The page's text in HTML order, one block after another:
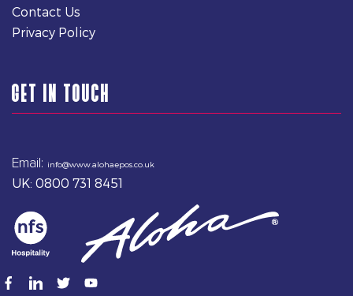
Contact Us
Privacy Policy
GET IN TOUCH
Email: info@www.alohaepos.co.uk
UK: 0800 731 8451